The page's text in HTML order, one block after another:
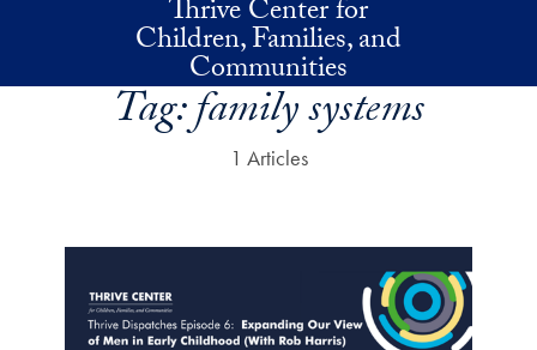
Thrive Center for
Children, Families, and
Communities
Tag:family systems
1 Articles